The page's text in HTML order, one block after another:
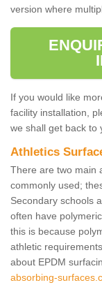
version where
If you would like
facility installation,
we shall get back to
Athletics
There are two main
commonly used;
Secondary schools
often have
this is because
athletic
about EPDM
absorbing-